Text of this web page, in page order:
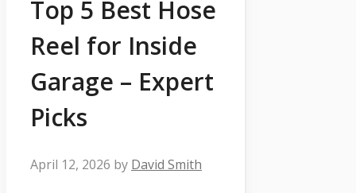
Top 5 Best Hose
Reel for Inside
Garage – Expert
Picks
April 12, 2026 by David Smith